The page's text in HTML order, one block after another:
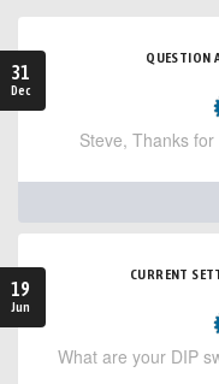
31
Dec
QUESTION
Steve, Thanks
19
Jun
CURRENT
What are your DIP